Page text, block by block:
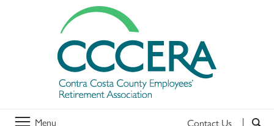
Menu Contact Us